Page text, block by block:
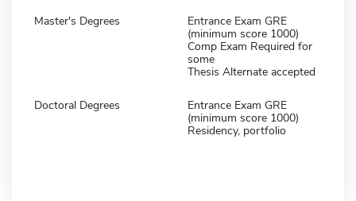
Master's Degrees
Entrance Exam GRE
(minimum score 1000)
Comp Exam Required for
some
Thesis Alternate accepted
Doctoral Degrees
Entrance Exam GRE
(minimum score 1000)
Residency, portfolio